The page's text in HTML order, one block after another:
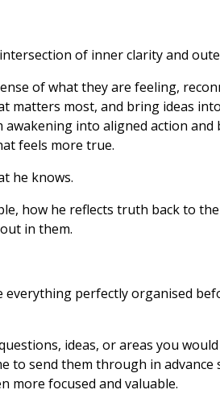
of inner clarity and
of what they are feeling,
matters most, and bring ideas
into aligned action and
feels more true.
he knows.
how he reflects truth back to
in them.
everything perfectly organised
ideas, or areas you
to send them through in advance
more focused and valuable.